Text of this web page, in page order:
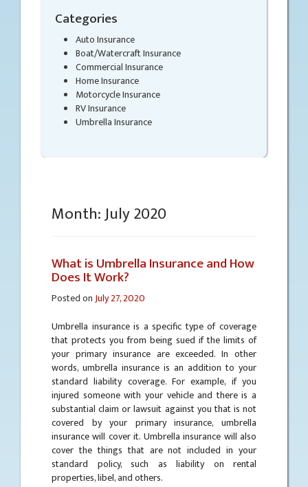
Categories
Auto Insurance
Boat/Watercraft Insurance
Commercial Insurance
Home Insurance
Motorcycle Insurance
RV Insurance
Umbrella Insurance
Month:July 2020
What is Umbrella Insurance and How
Does It Work?
Posted onJuly 27, 2020
Umbrella insurance is a specific type of coverage
that protects you from being sued if the limits of
your primary insurance are exceeded. In other
words, umbrella insurance is an addition to your
standard liability coverage. For example, if you
injured someone with your vehicle and there is a
substantial claim or lawsuit against you that is not
covered by your primary insurance, umbrella
insurance will cover it. Umbrella insurance will also
cover the things that are not included in your
standard policy, such as liability on rental
properties, libel, and others.